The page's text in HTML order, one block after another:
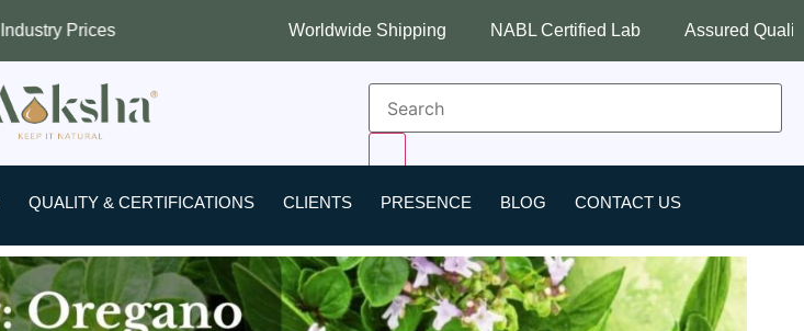
NABL Certified Lab Assured Quality Best Industry
QUALITY & CERTIFICATIONS CLIENTS PRESENCE BLOG CONTACT US